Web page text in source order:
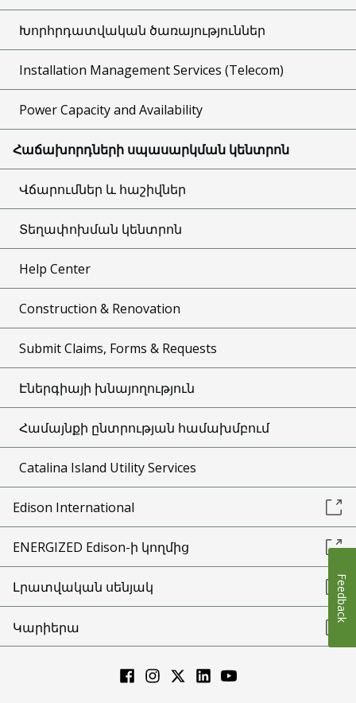
Խորհրդատվական ծառայություններ
Installation Management Services (Telecom)
Power Capacity and Availability
Հաճախորդների սպասարկման կենտրոն
Վճարումներ և հաշիվներ
Տեղափոխման կենտրոն
Help Center
Construction & Renovation
Submit Claims, Forms & Requests
Էներգիայի խնայողություն
Համայնքի ընտրության համախմբում
Catalina Island Utility Services
Edison International
ENERGIZED Edison-ի կողմից
Լրատվական սենյակ
Կարիերա
Feedback